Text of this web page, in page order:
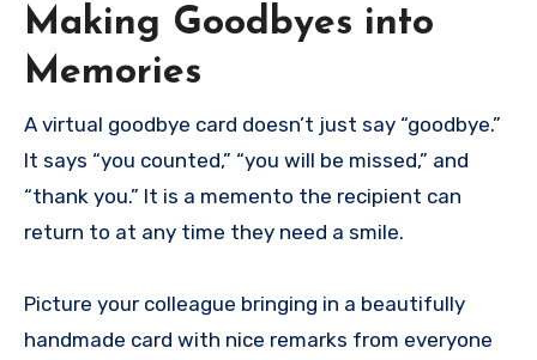
Making Goodbyes into
Memories
A virtual goodbye card doesn’t just say “goodbye.”
It says “you counted,” “you will be missed,” and
“thank you.” It is a memento the recipient can
return to at any time they need a smile.
Picture your colleague bringing in a beautifully
handmade card with nice remarks from everyone